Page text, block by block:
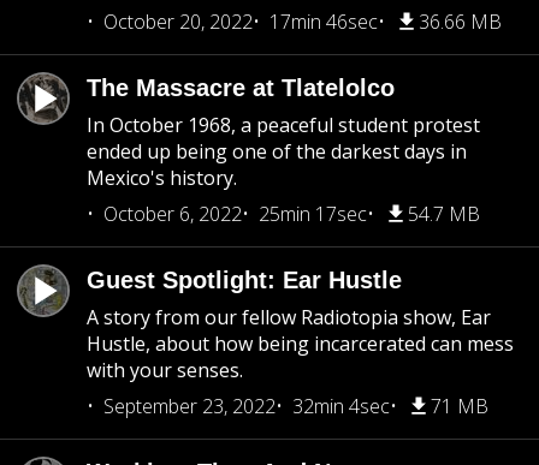
October 20, 2022
17min 46sec 36.66 MB
The Massacre at Tlatelolco
In October 1968, a peaceful student protest
ended up being one of the darkest days in
Mexico's history.
October 6, 2022
25min 17sec 54.7 MB
Guest Spotlight: Ear Hustle
A story from our fellow Radiotopia show, Ear
Hustle, about how being incarcerated can mess
with your senses.
September 23, 2022
32min 4sec 71 MB